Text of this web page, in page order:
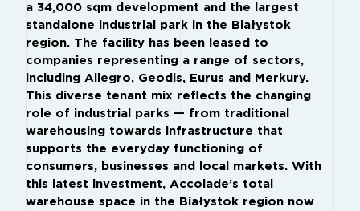
a 34,000 sqm development and the largest
standalone industrial park in the Białystok
region. The facility has been leased to
companies representing a range of sectors,
including Allegro, Geodis, Eurus and Merkury.
This diverse tenant mix reflects the changing
role of industrial parks — from traditional
warehousing towards infrastructure that
supports the everyday functioning of
consumers, businesses and local markets. With
this latest investment, Accolade’s total
warehouse space in the Białystok region now